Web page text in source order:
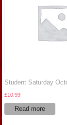
Student Saturday
£10.99
Read more